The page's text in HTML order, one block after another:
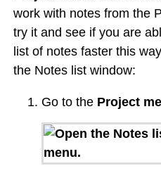
work with notes from the
try it and see if you are
list of notes faster this
the Notes list window:
Go to the Project